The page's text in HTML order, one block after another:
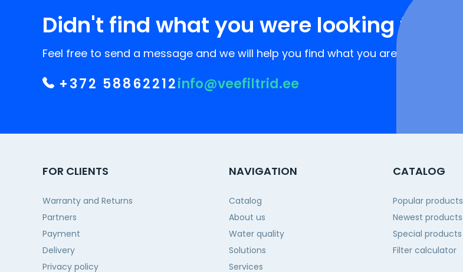
Didn't find what you were looking for?
Feel free to send a message and we will help you find what you are looking for!
+372 58862212info@veefiltrid.ee
FOR CLIENTS
Warranty and Returns
Partners
Payment
Delivery
Privacy policy
NAVIGATION
Catalog
About us
Water quality
Solutions
Services
CATALOG
Popular products
Newest products
Special products
Filter calculator